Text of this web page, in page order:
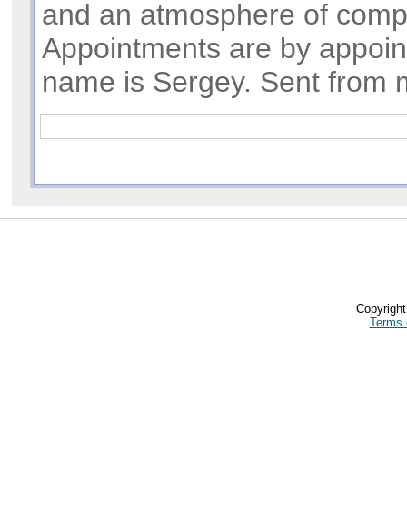
and an atmosphere of
Appointments are by
name is Sergey. Sent from
Terms